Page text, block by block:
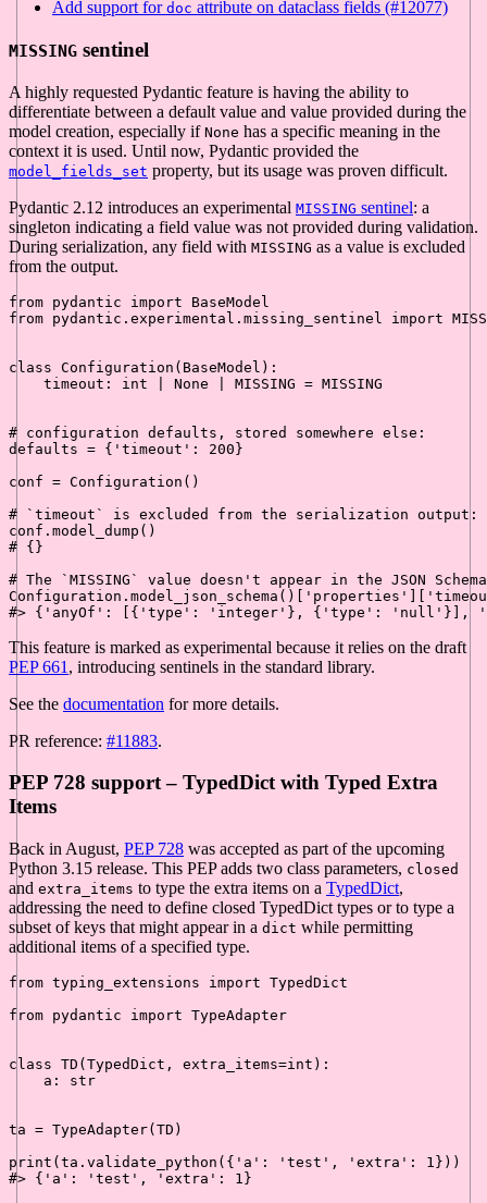
Add support for doc attribute on dataclass fields (#12077)
MISSING sentinel
A highly requested Pydantic feature is having the ability to
differentiate between a default value and value provided during the
model creation, especially if None has a specific meaning in the
context it is used. Until now, Pydantic provided the
model_fields_set property, but its usage was proven difficult.
Pydantic 2.12 introduces an experimental MISSING sentinel: a
singleton indicating a field value was not provided during validation.
During serialization, any field with MISSING as a value is excluded
from the output.
from pydantic import
from pydantic.experimental.missing_sentinel import
class Configuration ( BaseModel ):
    timeout:
int None | MISSING = MISSING
# configuration defaults, stored somewhere else:
defaults = { 'timeout' : 200}
conf = Configuration()
# `timeout` is excluded from the serialization output:
# {}
# The `MISSING` value doesn't appear in the JSON
Configuration.model_json_schema()[ 'properties' ][
#> {'anyOf': [{'type': 'integer'}, {'type': 'null'}],
This feature is marked as experimental because it relies on the draft
PEP 661 , introducing sentinels in the standard library.
See the documentation for more details.
PR reference: #11883.
PEP 728 support – TypedDict with Typed Extra
Items
Back in August, PEP 728 was accepted as part of the upcoming
Python 3.15 release. This PEP adds two class parameters, closed
and extra_items to type the extra items on a TypedDict,
addressing the need to define closed TypedDict types or to type a
subset of keys that might appear in a dict while permitting
additional items of a specified type.
from typing_extensions import TypedDict
from pydantic import TypeAdapter
class TD (TypedDict, extra_items=int ):
    a:
str
ta = TypeAdapter(TD)
print (ta.validate_python({ 'a' : 'test' , 'extra' : 1
#> {'a': 'test', 'extra': 1}